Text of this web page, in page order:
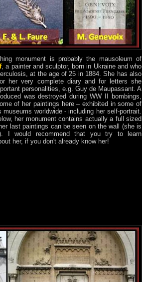
monument is probably the mausoleum of
, a painter and sculptor, born in Ukraine and who
at the age of 25 in 1884. She has also
her very complete diary and for letters she
personalities, e.g. Guy de Maupassant. A
was destroyed during WW II bombings,
of her paintings here – exhibited in some of
worldwide - including her self-portrait.
her monument contains actually a full sized
last paintings can be seen on the wall (she is
I would recommend that you try to learn
her, if you don't already know her!